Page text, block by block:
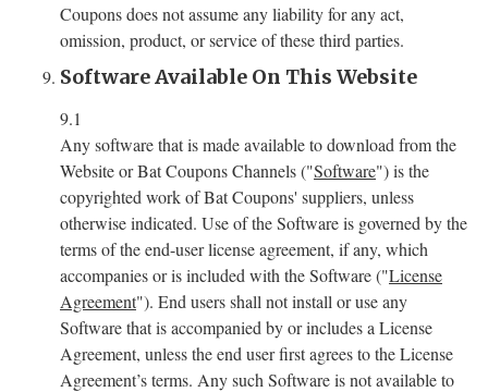
Coupons does not assume any liability for any act,
omission, product, or service of these third parties.
Software Available On This Website
9.1
Any software that is made available to download from the
Website or Bat Coupons Channels ("Software") is the
copyrighted work of Bat Coupons' suppliers, unless
otherwise indicated. Use of the Software is governed by the
terms of the end-user license agreement, if any, which
accompanies or is included with the Software ("License
Agreement"). End users shall not install or use any
Software that is accompanied by or includes a License
Agreement, unless the end user first agrees to the License
Agreement’s terms. Any such Software is not available to